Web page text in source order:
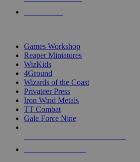
Games Workshop
Reaper Miniatures
WizKids
4Ground
Wizards of the Coast
Privateer Press
Iron Wind Metals
TT Combat
Gale Force Nine